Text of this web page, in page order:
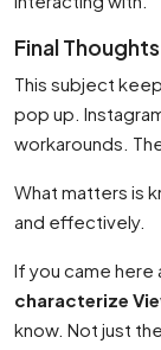
Final Thoughts
This subject
pop up.
workarounds.
What matters is
and effectively.
If you came here
characterize
know. Not just